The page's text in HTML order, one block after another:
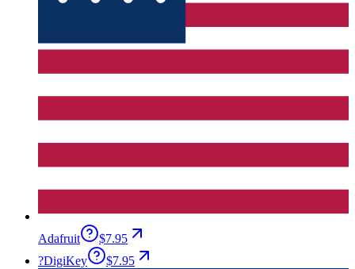
Adafruit
$7.95
?DigiKey $7.95